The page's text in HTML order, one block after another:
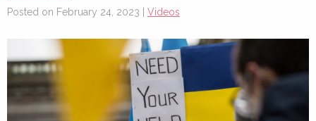
Posted on February 24, 2023 | Videos